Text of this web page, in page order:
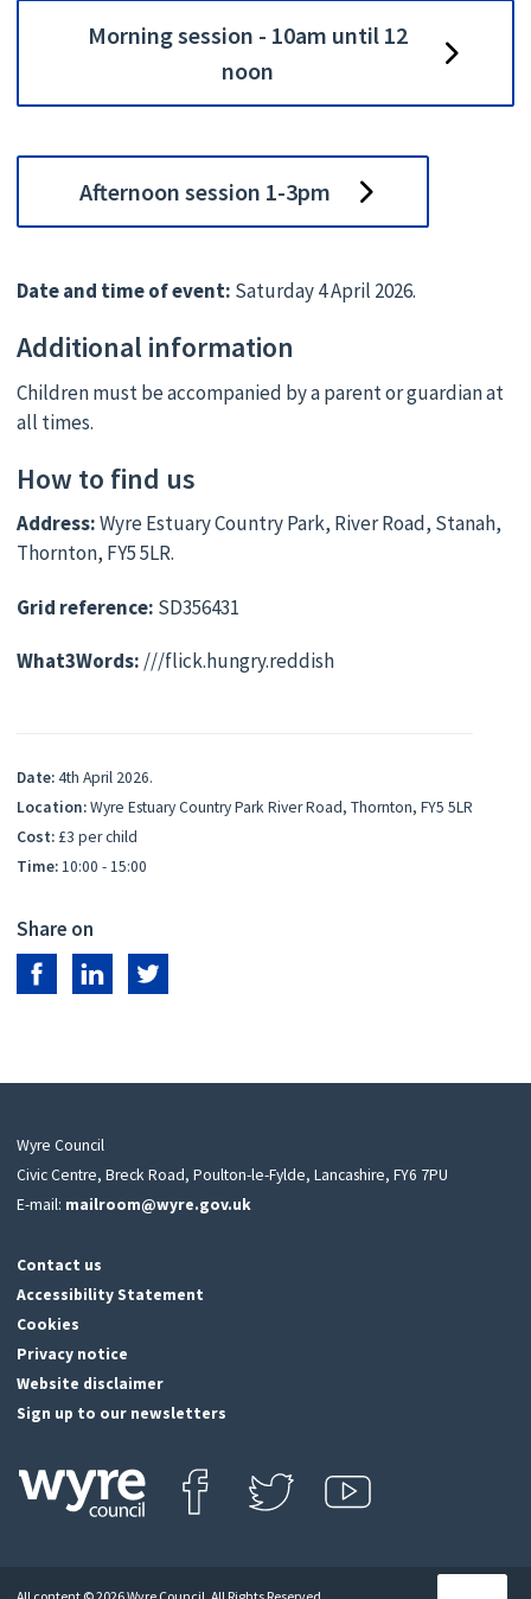
Morning session - 10am until 12
noon
Afternoon session 1-3pm
Date and time of event: Saturday 4 April 2026.
Additional information
Children must be accompanied by a parent or guardian at
all times.
How to find us
Address:Wyre Estuary Country Park, River Road, Stanah,
Thornton, FY5 5LR.
Grid reference: SD356431
What3Words: ///flick.hungry.reddish
Date:4th April 2026.
Location:Wyre Estuary Country Park River Road, Thornton, FY5 5LR
Cost:£3 per child
Time:10:00 - 15:00
Share on
Share on Facebook
Share on LinkedIn
Share on Twitter
Wyre Council
Civic Centre, Breck Road, Poulton-le-Fylde, Lancashire, FY6 7PU
E-mail: mailroom@wyre.gov.uk
Contact us
Accessibility Statement
Cookies
Privacy notice
Website disclaimer
Sign up to our newsletters